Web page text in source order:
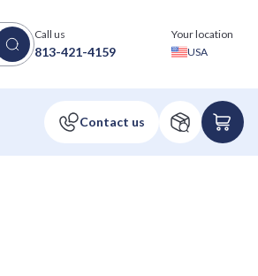
Call us
813-421-4159
Your location
USA